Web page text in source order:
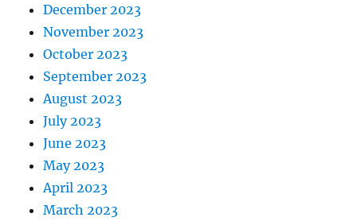
December 2023
November 2023
October 2023
September 2023
August 2023
July 2023
June 2023
May 2023
April 2023
March 2023